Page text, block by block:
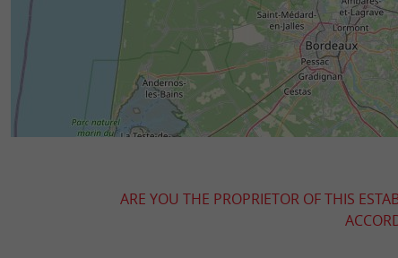
ARE YOU THE PROPRIETOR OF THIS